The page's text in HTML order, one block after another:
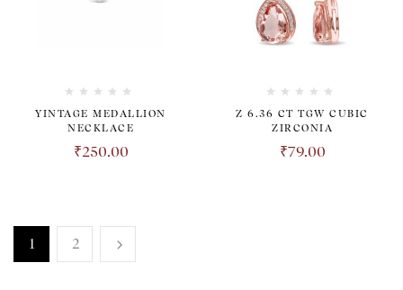
YINTAGE MEDALLION
NECKLACE
₹250.00
Z 6.36 CT TGW CUBIC
ZIRCONIA
₹79.00
1 2
TRANSPARENT. HONEST.